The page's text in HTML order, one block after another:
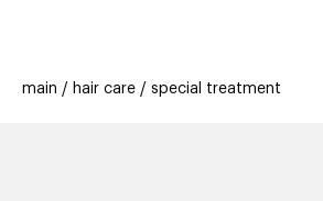
offers
stores new trending
main hair care special treatment